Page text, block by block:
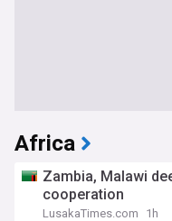
Africa
Zambia, Malawi
cooperation
LusakaTimes.com
1h